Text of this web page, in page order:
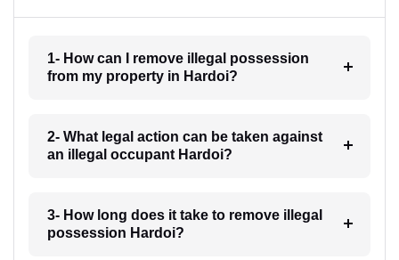
1- How can I remove illegal possession
from my property in Hardoi?
2- What legal action can be taken against
an illegal occupant Hardoi?
3- How long does it take to remove illegal
possession Hardoi?